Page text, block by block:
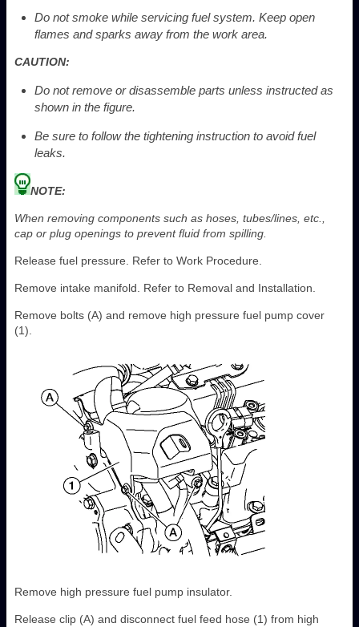
Do not smoke while servicing fuel system. Keep open
flames and sparks away from the work area.
CAUTION:
Do not remove or disassemble parts unless instructed as
shown in the figure.
Be sure to follow the tightening instruction to avoid fuel
leaks.
NOTE:
When removing components such as hoses, tubes/lines, etc.,
cap or plug openings to prevent fluid from spilling.
Release fuel pressure. Refer to Work Procedure.
Remove intake manifold. Refer to Removal and Installation.
Remove bolts (A) and remove high pressure fuel pump cover
(1).
Remove high pressure fuel pump insulator.
Release clip (A) and disconnect fuel feed hose (1) from high